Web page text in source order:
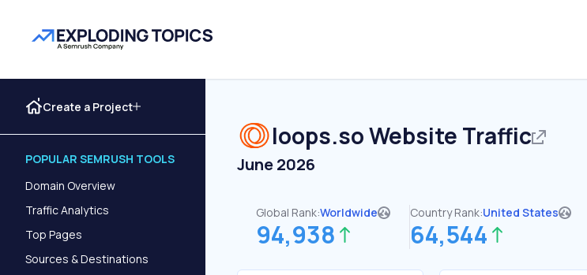
Create a Project
POPULAR SEMRUSH TOOLS
Domain Overview
Traffic Analytics
Top Pages
Sources & Destinations
loops.soWebsite Traffic
June 2026
Global Rank:Worldwide
94,938
Country Rank:United States
64,544